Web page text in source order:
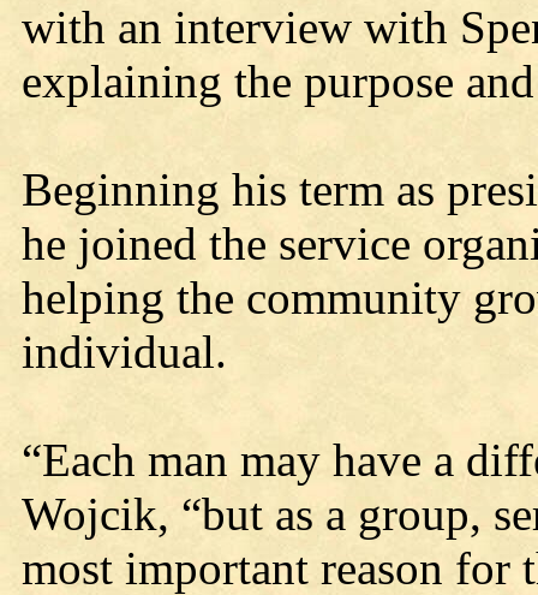
with an interview with
explaining the purpose
Beginning his term as
he joined the service
helping the community
individual.
“Each man may have a
Wojcik, “but as a group,
most important reason for